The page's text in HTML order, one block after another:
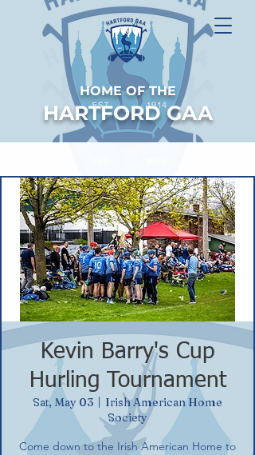
HOME OF THE
HARTFORD GAA
Kevin Barry's Cup
Hurling Tournament
Sat, May 03
Irish American Home
Society
Come down to the Irish American Home to